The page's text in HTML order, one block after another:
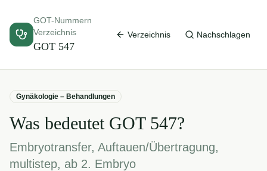
GOT-Nummern
Verzeichnis
GOT 547
Verzeichnis Nachschlagen
Gynäkologie – Behandlungen
Was bedeutet GOT 547?
Embryotransfer, Auftauen/Übertragung,
multistep, ab 2. Embryo